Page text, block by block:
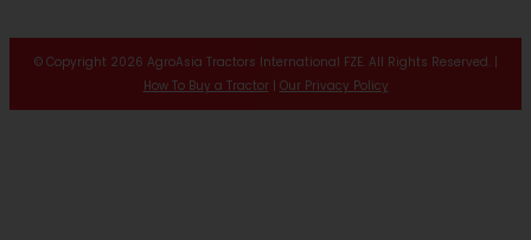
© Copyright 2026 AgroAsia Tractors International FZE. All Rights Reserved. |
How To Buy a Tractor| Our Privacy Policy